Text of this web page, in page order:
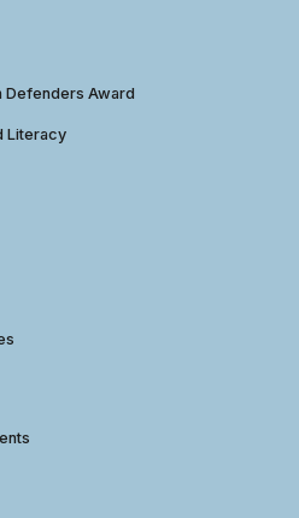
Defenders Award
Literacy